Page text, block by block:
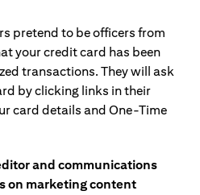
pretend to be officers from
your credit card has been
transactions. They will ask
by clicking links in their
card details and One-Time
and communications
on marketing content